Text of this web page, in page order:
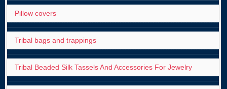
Pillow covers
Tribal bags and trappings
Tribal Beaded Silk Tassels And Accessories For Jewelry